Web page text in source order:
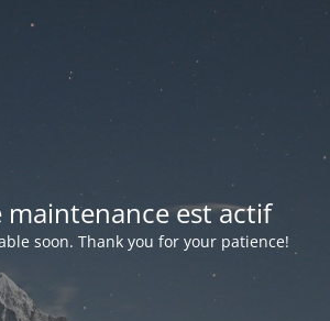
maintenance est actif
soon. Thank you for your patience!